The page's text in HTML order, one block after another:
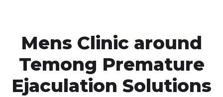
Mens Clinic around
Temong Premature
Ejaculation Solutions